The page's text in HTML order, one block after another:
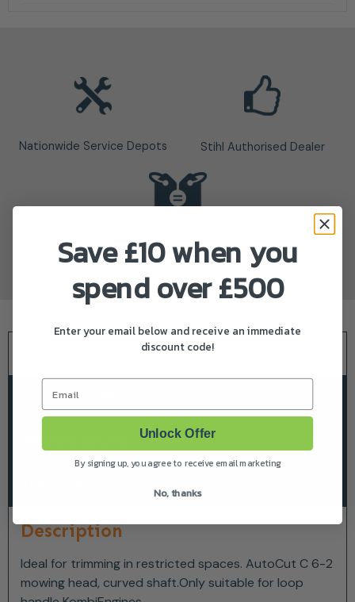
Nationwide Service Depots Stihl Authorised Dealer
Unbeatable Prices
Product Specifications
Description
Ideal for trimming in restricted spaces. AutoCut C 6-2
mowing head, curved shaft.Only suitable for loop
Save £10 when you
spend over £500
Enter your email below and receive an immediate
discount code!
Email
Unlock Offer
By signing up, you agree to receive email marketing
No, thanks